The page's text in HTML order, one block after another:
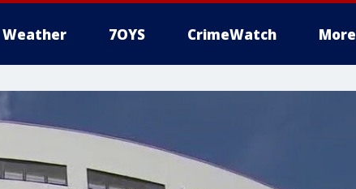
Weather 7OYS CrimeWatch More